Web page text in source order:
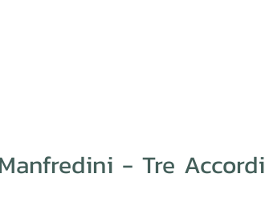
- Tre Accordi